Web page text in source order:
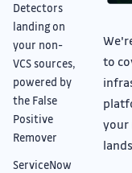
Detectors
landing on
your non-
VCS sources,
powered by
the False
Positive
Remover
ServiceNow
to
your